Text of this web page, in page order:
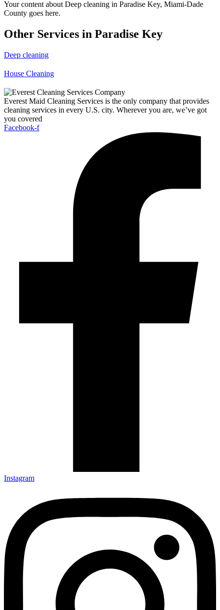
Your content about Deep cleaning in Paradise Key, Miami-Dade
County goes here.
Other Services in Paradise Key
Deep cleaning
House Cleaning
Everest Maid Cleaning Services is the only company that provides
cleaning services in every U.S. city. Wherever you are, we’ve got
you covered
Facebook-f
Instagram